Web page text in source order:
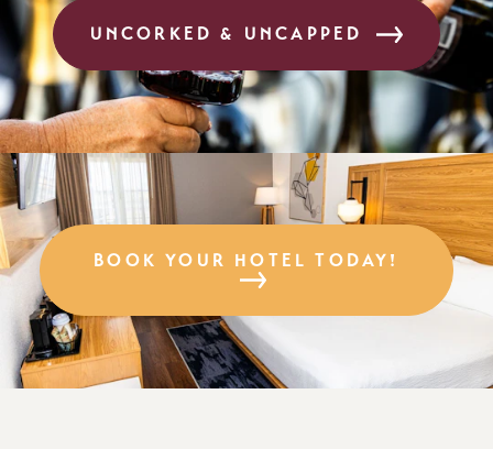
UNCORKED & UNCAPPED
BOOK YOUR HOTEL TODAY!